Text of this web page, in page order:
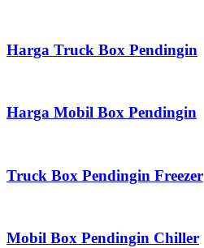
Harga Truck Box Pendingin
Harga Mobil Box Pendingin
Truck Box Pendingin Freezer
Mobil Box Pendingin Chiller